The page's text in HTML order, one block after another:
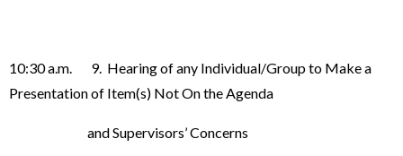
10:30 a.m. 9. Hearing of any Individual/Group to Make a
Presentation of Item(s) Not On the Agenda
and Supervisors’ Concerns